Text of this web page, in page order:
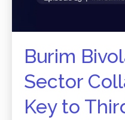
Burim
Sector
Key to